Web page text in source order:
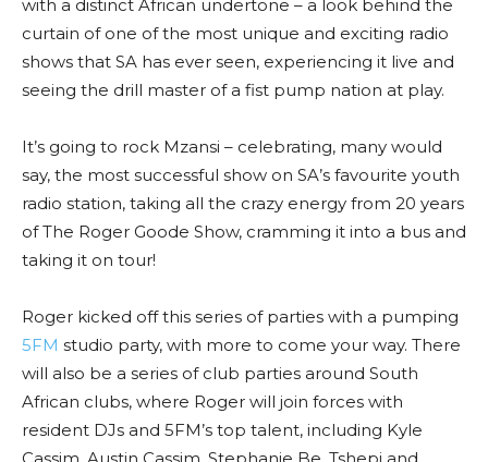
with a distinct African undertone – a look behind the
curtain of one of the most unique and exciting radio
shows that SA has ever seen, experiencing it live and
seeing the drill master of a fist pump nation at play.
It’s going to rock Mzansi – celebrating, many would
say, the most successful show on SA’s favourite youth
radio station, taking all the crazy energy from 20 years
of The Roger Goode Show, cramming it into a bus and
taking it on tour!
Roger kicked off this series of parties with a pumping
5FM studio party, with more to come your way. There
will also be a series of club parties around South
African clubs, where Roger will join forces with
resident DJs and 5FM’s top talent, including Kyle